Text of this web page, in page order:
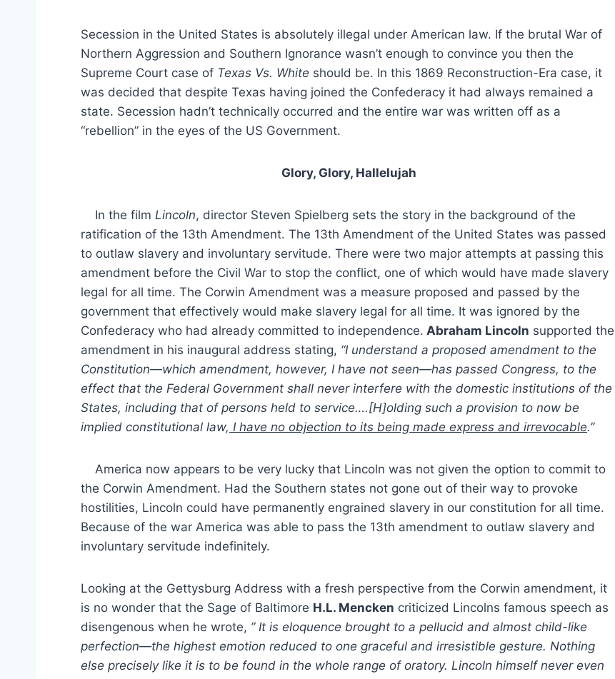
Secession in the United States is absolutely illegal under American law. If the brutal War of
Northern Aggression and Southern Ignorance wasn’t enough to convince you then the
Supreme Court case of Texas Vs. White should be. In this 1869 Reconstruction-Era case, it
was decided that despite Texas having joined the Confederacy it had always remained a
state. Secession hadn’t technically occurred and the entire war was written off as a
“rebellion” in the eyes of the US Government.
Glory, Glory, Hallelujah
In the film Lincoln, director Steven Spielberg sets the story in the background of the
ratification of the 13th Amendment. The 13th Amendment of the United States was passed
to outlaw slavery and involuntary servitude. There were two major attempts at passing this
amendment before the Civil War to stop the conflict, one of which would have made slavery
legal for all time. The Corwin Amendment was a measure proposed and passed by the
government that effectively would make slavery legal for all time. It was ignored by the
Confederacy who had already committed to independence. Abraham Lincoln supported the
amendment in his inaugural address stating, “I understand a proposed amendment to the
Constitution—which amendment, however, I have not seen—has passed Congress, to the
effect that the Federal Government shall never interfere with the domestic institutions of the
States, including that of persons held to service….[H]olding such a provision to now be
implied constitutional law, I have no objection to its being made express and irrevocable.”
America now appears to be very lucky that Lincoln was not given the option to commit to
the Corwin Amendment. Had the Southern states not gone out of their way to provoke
hostilities, Lincoln could have permanently engrained slavery in our constitution for all time.
Because of the war America was able to pass the 13th amendment to outlaw slavery and
involuntary servitude indefinitely.
Looking at the Gettysburg Address with a fresh perspective from the Corwin amendment, it
is no wonder that the Sage of Baltimore H.L. Mencken criticized Lincolns famous speech as
disengenous when he wrote, ” It is eloquence brought to a pellucid and almost child-like
perfection—the highest emotion reduced to one graceful and irresistible gesture. Nothing
else precisely like it is to be found in the whole range of oratory. Lincoln himself never even